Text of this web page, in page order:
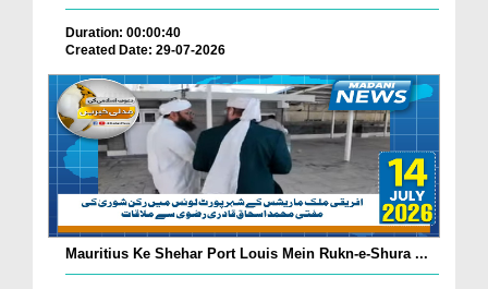
Duration: 00:00:40
Created Date: 29-07-2026
Mauritius Ke Shehar Port Louis Mein Rukn-e-Shura ...